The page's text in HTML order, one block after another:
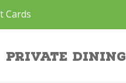
Cards
Private Dining